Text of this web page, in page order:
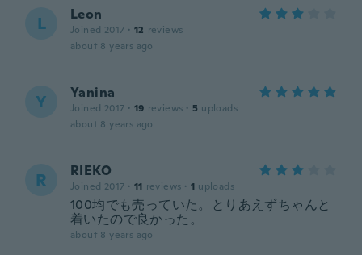
L Leon
Joined 2017 · 12 reviews
about 8 years ago
Y Yanina
Joined 2017 · 19 reviews · 5 uploads
about 8 years ago
R RIEKO
Joined 2017 · 11 reviews · 1 uploads
100均でも売っていた。とりあえずちゃんと
着いたので良かった。
about 8 years ago